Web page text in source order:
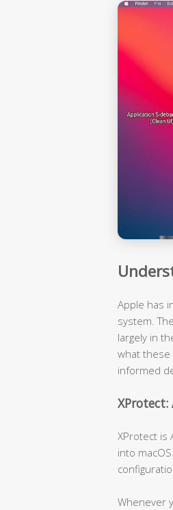
Apple has
system.
largely in
what these
informed
XProtect:
XProtect is
into
Whenever